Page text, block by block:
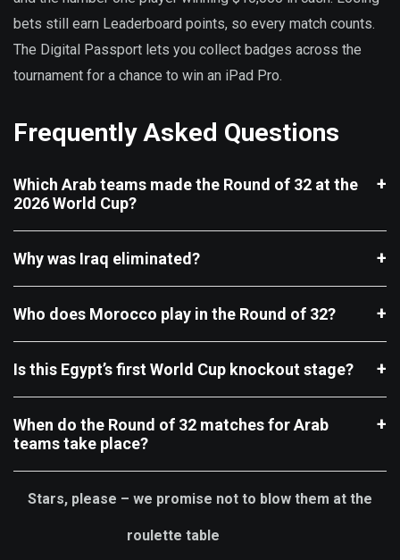
bets still earn Leaderboard points, so every match counts.
The Digital Passport lets you collect badges across the
tournament for a chance to win an iPad Pro.
Frequently Asked Questions
Which Arab teams made the Round of 32 at the
2026 World Cup?
Why was Iraq eliminated?
Who does Morocco play in the Round of 32?
Is this Egypt’s first World Cup knockout stage?
When do the Round of 32 matches for Arab
teams take place?
Stars, please – we promise not to blow them at the
roulette table